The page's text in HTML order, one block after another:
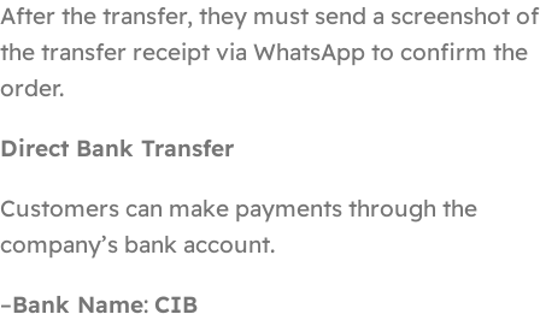
After the transfer, they must send a screenshot of
the transfer receipt via WhatsApp to confirm the
order.
Direct Bank Transfer
Customers can make payments through the
company’s bank account.
–Bank Name: CIB